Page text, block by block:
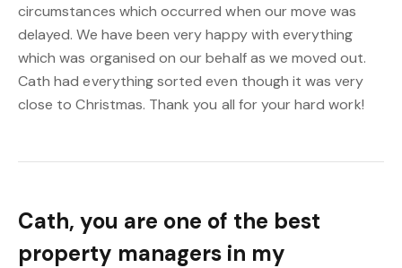
circumstances which occurred when our move was
delayed. We have been very happy with everything
which was organised on our behalf as we moved out.
Cath had everything sorted even though it was very
close to Christmas. Thank you all for your hard work!
Cath, you are one of the best
property managers in my